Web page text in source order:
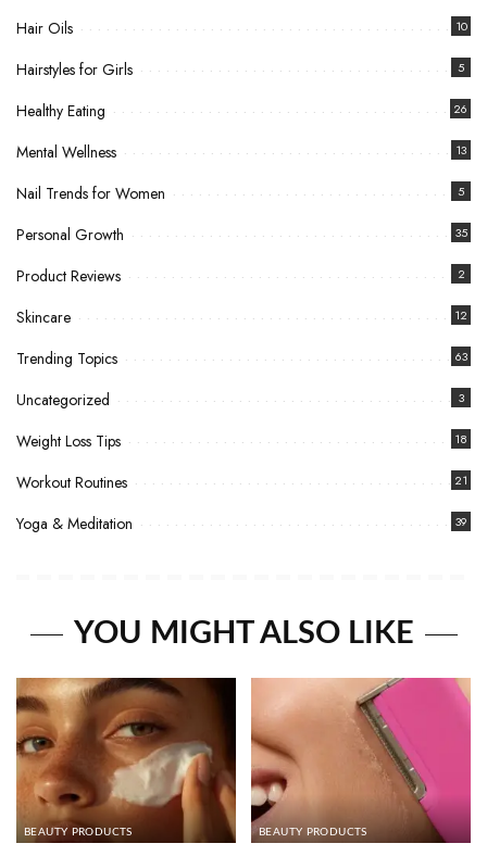
Hair Oils 10
Hairstyles for Girls 5
Healthy Eating 26
Mental Wellness 13
Nail Trends for Women 5
Personal Growth 35
Product Reviews 2
Skincare 12
Trending Topics 63
Uncategorized 3
Weight Loss Tips 18
Workout Routines 21
Yoga & Meditation 39
YOU MIGHT ALSO LIKE
BEAUTY PRODUCTS BEAUTY PRODUCTS